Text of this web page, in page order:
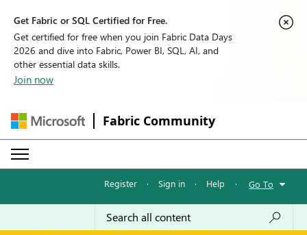
Get Fabric or SQL Certified for Free.
Get certified for free when you join Fabric Data Days
2026 and dive into Fabric, Power BI, SQL, AI, and
other essential data skills.
Join now
Fabric Community
Register · Sign in · Help · Go To